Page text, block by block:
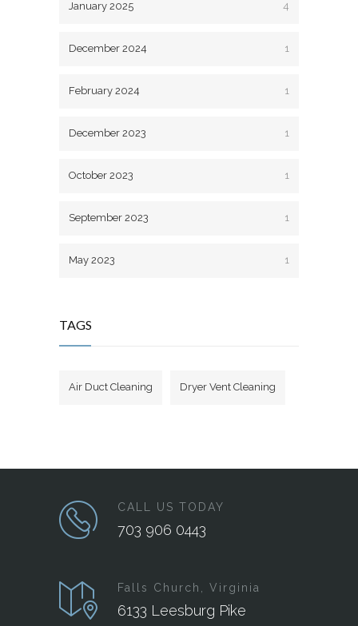
January 2025 4
December 2024 1
February 2024 1
December 2023 1
October 2023 1
September 2023 1
May 2023 1
TAGS
Air Duct Cleaning Dryer Vent Cleaning
CALL US TODAY
703 906 0443
Falls Church, Virginia
6133 Leesburg Pike